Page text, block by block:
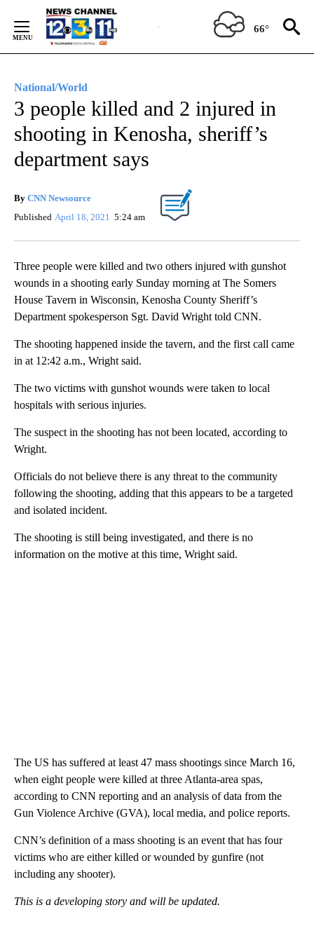
Content
66°
National/World
3 people killed and 2 injured in
shooting in Kenosha, sheriff’s
department says
By CNN Newsource
Published April 18, 2021 5:24 am
Three people were killed and two others injured with gunshot
wounds in a shooting early Sunday morning at The Somers
House Tavern in Wisconsin, Kenosha County Sheriff’s
Department spokesperson Sgt. David Wright told CNN.
The shooting happened inside the tavern, and the first call came
in at 12:42 a.m., Wright said.
The two victims with gunshot wounds were taken to local
hospitals with serious injuries.
The suspect in the shooting has not been located, according to
Wright.
Officials do not believe there is any threat to the community
following the shooting, adding that this appears to be a targeted
and isolated incident.
The shooting is still being investigated, and there is no
information on the motive at this time, Wright said.
The US has suffered at least 47 mass shootings since March 16,
when eight people were killed at three Atlanta-area spas,
according to CNN reporting and an analysis of data from the
Gun Violence Archive (GVA), local media, and police reports.
CNN’s definition of a mass shooting is an event that has four
victims who are either killed or wounded by gunfire (not
including any shooter).
This is a developing story and will be updated.